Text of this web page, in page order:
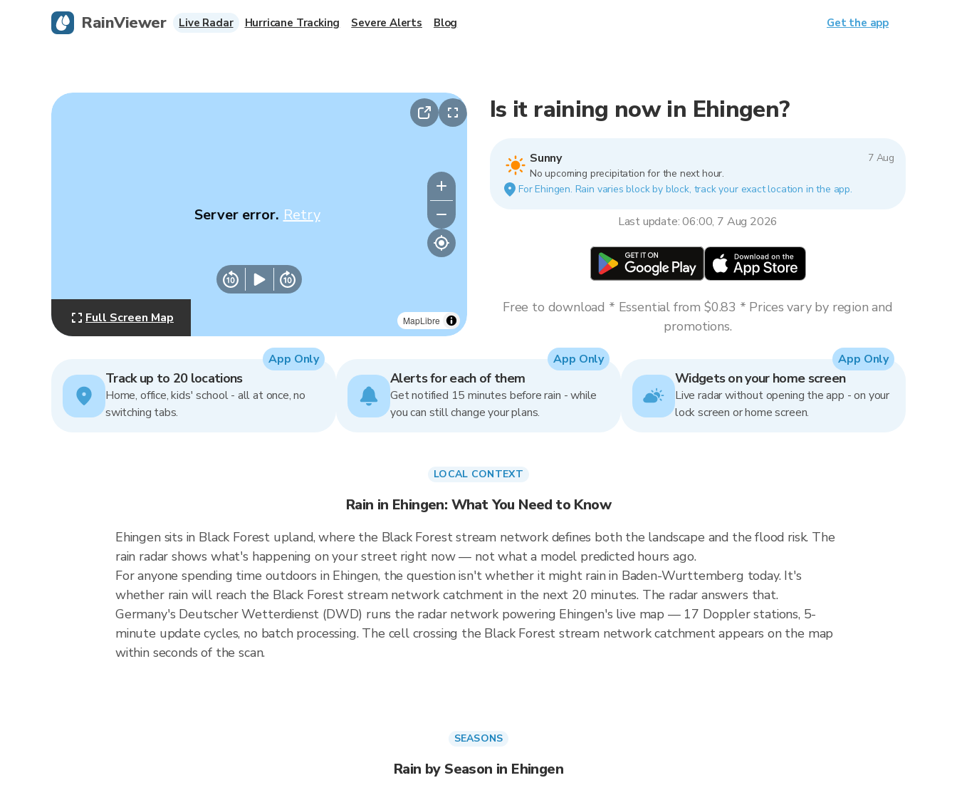
MapLibre
Server error. Retry
Full Screen Map
Is it raining now in Ehingen?
Sunny
7 Aug
No upcoming precipitation for the next hour.
For Ehingen. Rain varies block by block, track your exact location in the app.
Last update: 06:00, 7 Aug 2026
Free to download * Essential from $0.83 * Prices vary by region and
promotions.
Track up to 20 locations
Home, office, kids' school - all at once, no
switching tabs.
App Only
Alerts for each of them
Get notified 15 minutes before rain - while
you can still change your plans.
App Only
Widgets on your home screen
Live radar without opening the app - on your
lock screen or home screen.
App Only
LOCAL CONTEXT
Rain in Ehingen: What You Need to Know
Ehingen sits in Black Forest upland, where the Black Forest stream network defines both the landscape and the flood risk. The
rain radar shows what's happening on your street right now — not what a model predicted hours ago.
For anyone spending time outdoors in Ehingen, the question isn't whether it might rain in Baden-Wurttemberg today. It's
whether rain will reach the Black Forest stream network catchment in the next 20 minutes. The radar answers that.
Germany's Deutscher Wetterdienst (DWD) runs the radar network powering Ehingen's live map — 17 Doppler stations, 5-
minute update cycles, no batch processing. The cell crossing the Black Forest stream network catchment appears on the map
within seconds of the scan.
SEASONS
Rain by Season in Ehingen
RainViewer Live Radar Hurricane Tracking Severe Alerts Blog Get the app